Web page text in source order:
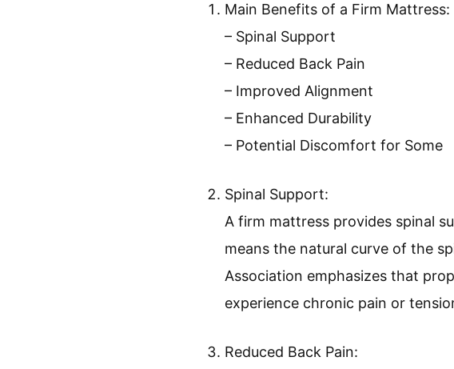
Main Benefits of a Firm Mattress:
– Spinal Support
– Reduced Back Pain
– Improved Alignment
– Enhanced Durability
– Potential Discomfort for Some
Spinal Support:
A firm mattress provides spinal
means the natural curve of the
Association emphasizes that
experience chronic pain or
Reduced Back Pain: